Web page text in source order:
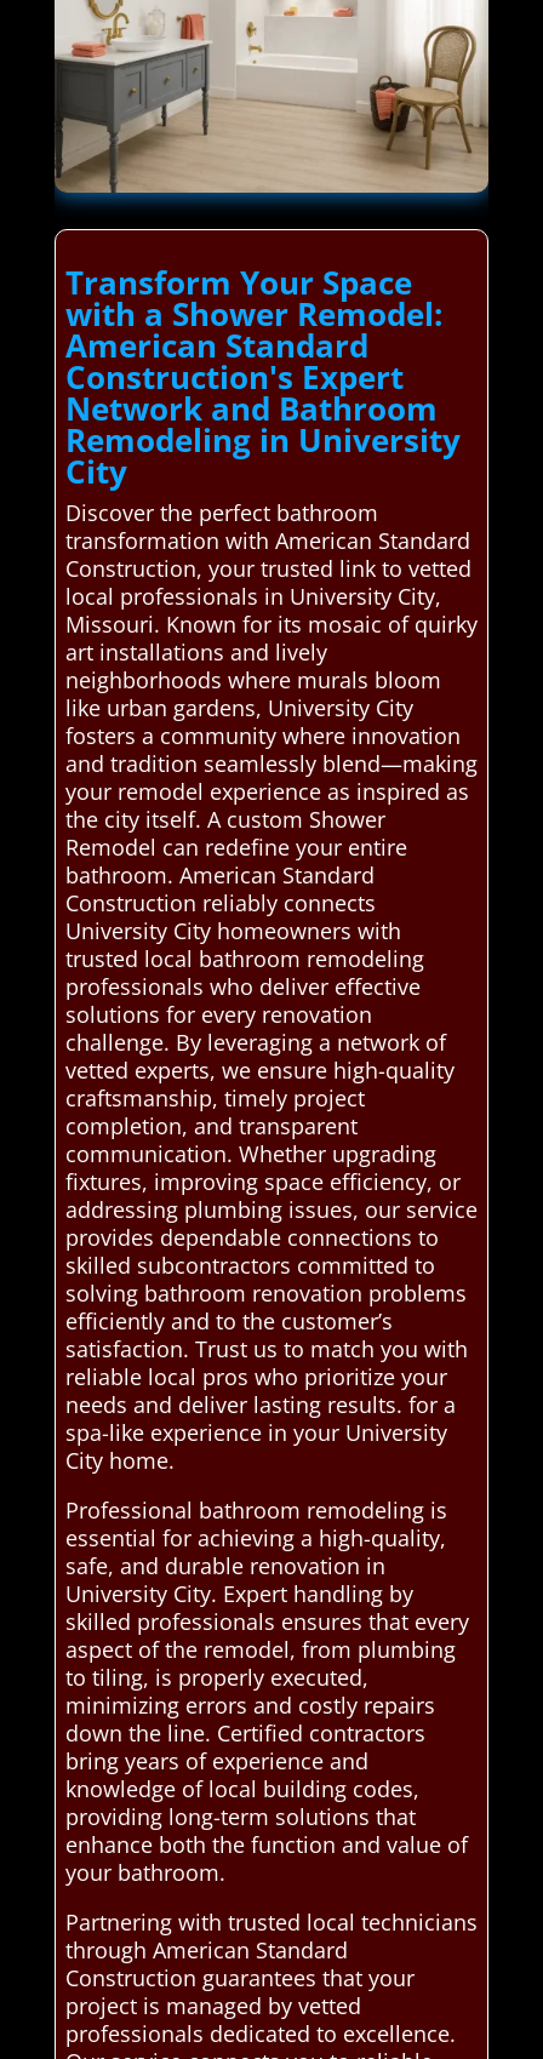
Transform Your Space
with a Shower Remodel:
American Standard
Construction's Expert
Network and Bathroom
Remodeling in University
City
Discover the perfect bathroom
transformation with American Standard
Construction, your trusted link to vetted
local professionals in University City,
Missouri. Known for its mosaic of quirky
art installations and lively
neighborhoods where murals bloom
like urban gardens, University City
fosters a community where innovation
and tradition seamlessly blend—making
your remodel experience as inspired as
the city itself. A custom Shower
Remodel can redefine your entire
bathroom. American Standard
Construction reliably connects
University City homeowners with
trusted local bathroom remodeling
professionals who deliver effective
solutions for every renovation
challenge. By leveraging a network of
vetted experts, we ensure high-quality
craftsmanship, timely project
completion, and transparent
communication. Whether upgrading
fixtures, improving space efficiency, or
addressing plumbing issues, our service
provides dependable connections to
skilled subcontractors committed to
solving bathroom renovation problems
efficiently and to the customer’s
satisfaction. Trust us to match you with
reliable local pros who prioritize your
needs and deliver lasting results. for a
spa-like experience in your University
City home.
Professional bathroom remodeling is
essential for achieving a high-quality,
safe, and durable renovation in
University City. Expert handling by
skilled professionals ensures that every
aspect of the remodel, from plumbing
to tiling, is properly executed,
minimizing errors and costly repairs
down the line. Certified contractors
bring years of experience and
knowledge of local building codes,
providing long-term solutions that
enhance both the function and value of
your bathroom.
Partnering with trusted local technicians
through American Standard
Construction guarantees that your
project is managed by vetted
professionals dedicated to excellence.